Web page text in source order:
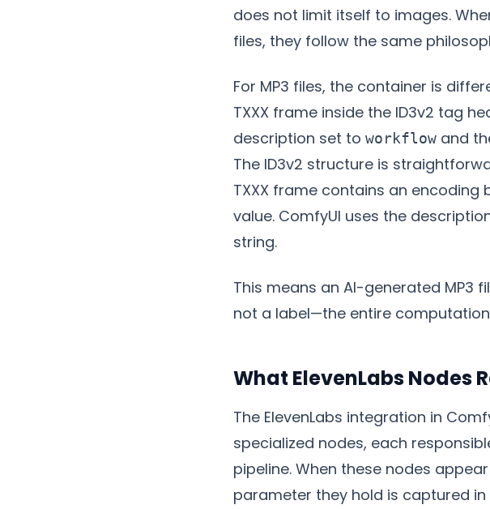
does not limit itself to images.
files, they follow the same
For MP3 files, the container is
TXXX frame inside the ID3v2 tag
description set to workflow and
The ID3v2 structure is
TXXX frame contains an
value. ComfyUI uses the
string.
This means an AI-generated MP3
not a label—the entire
What ElevenLabs Nodes
The ElevenLabs integration in
specialized nodes, each
pipeline. When these nodes
parameter they hold is captured